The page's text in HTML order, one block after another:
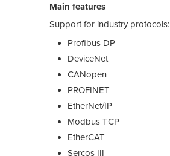
Main features
Support for industry protocols:
Profibus DP
DeviceNet
CANopen
PROFINET
EtherNet/IP
Modbus TCP
EtherCAT
Sercos III